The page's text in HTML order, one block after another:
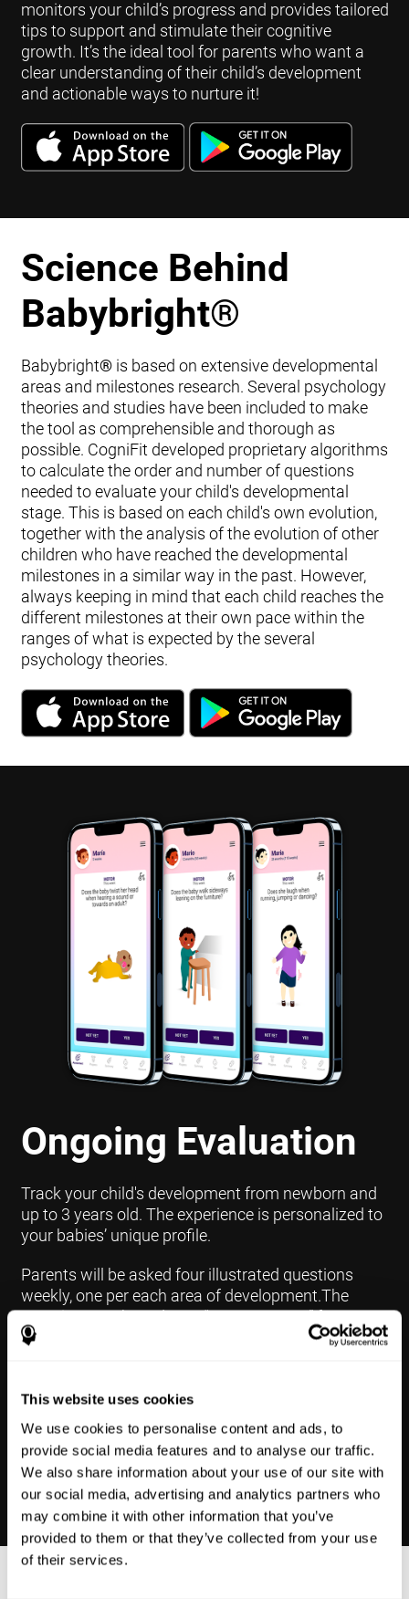
This website uses cookies
We use cookies to personalise content and ads, to
provide social media features and to analyse our traffic.
We also share information about your use of our site with
our social media, advertising and analytics partners who
may combine it with other information that you’ve
provided to them or that they’ve collected from your use
of their services.
monitors your child’s progress and provides tailored
tips to support and stimulate their cognitive
growth. It’s the ideal tool for parents who want a
clear understanding of their child’s development
and actionable ways to nurture it!
Science Behind
Babybright®
Babybright®is based on extensive developmental
areas and milestones research. Several psychology
theories and studies have been included to make
the tool as comprehensible and thorough as
possible. CogniFit developed proprietary algorithms
to calculate the order and number of questions
needed to evaluate your child's developmental
stage. This is based on each child's own evolution,
together with the analysis of the evolution of other
children who have reached the developmental
milestones in a similar way in the past. However,
always keeping in mind that each child reaches the
different milestones at their own pace within the
ranges of what is expected by the several
psychology theories.
Ongoing Evaluation
Track your child's development from newborn and
up to 3 years old. The experience is personalized to
your babies’ unique profile.
Parents will be asked four illustrated questions
weekly, one per each area of development.The
questions are based on a “Yes or Not Yet” format to
keep the app simple and less time
your child and pinpoint the areas that may need
further support in developing.